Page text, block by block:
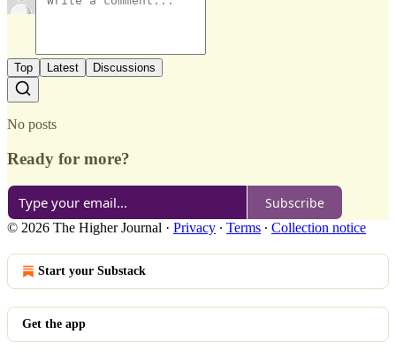
Top Latest Discussions
No posts
Ready for more?
Subscribe
© 2026 The Higher Journal · Privacy ∙ Terms ∙ Collection notice
Start your Substack
Get the app